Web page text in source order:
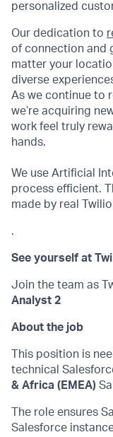
personalized
Our dedication to
of connection and
matter your
diverse
As we continue to
we’re acquiring
work feel truly
hands.
We use Artificial
process efficient.
made by real
.
See yourself at
Join the team as
Analyst 2
About the job
This position is
technical
& Africa (EMEA)
The role ensures
Salesforce